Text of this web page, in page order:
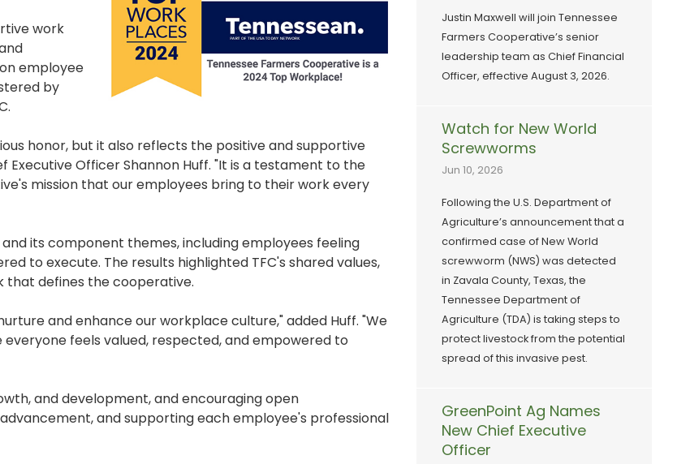
work
employee
by
honor, but it also reflects the positive and supportive
Officer Shannon Huff. "It is a testament to the
mission that our employees bring to their work every
its component themes, including employees feeling
to execute. The results highlighted TFC's shared values,
defines the cooperative.
and enhance our workplace culture," added Huff. "We
feels valued, respected, and empowered to
and development, and encouraging open
and supporting each employee's professional
Justin Maxwell will join Tennessee
Farmers Cooperative’s senior
leadership team as Chief Financial
Officer, effective August 3, 2026.
Watch for New World
Screwworms
Jun 10, 2026
Following the U.S. Department of
Agriculture’s announcement that a
confirmed case of New World
screwworm (NWS) was detected
in Zavala County, Texas, the
Tennessee Department of
Agriculture (TDA) is taking steps to
protect livestock from the potential
spread of this invasive pest.
GreenPoint Ag Names
New Chief Executive
Officer